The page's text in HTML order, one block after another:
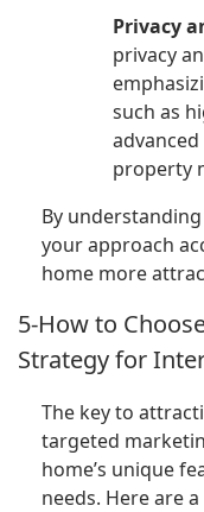
Privacy
privacy
such as
property
By
your approach
home more
5-How to
Strategy for
The key to
targeted
home’s unique
needs. Here are